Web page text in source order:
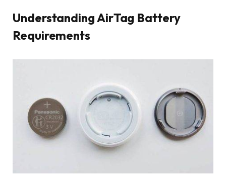
Understanding AirTag Battery
Requirements